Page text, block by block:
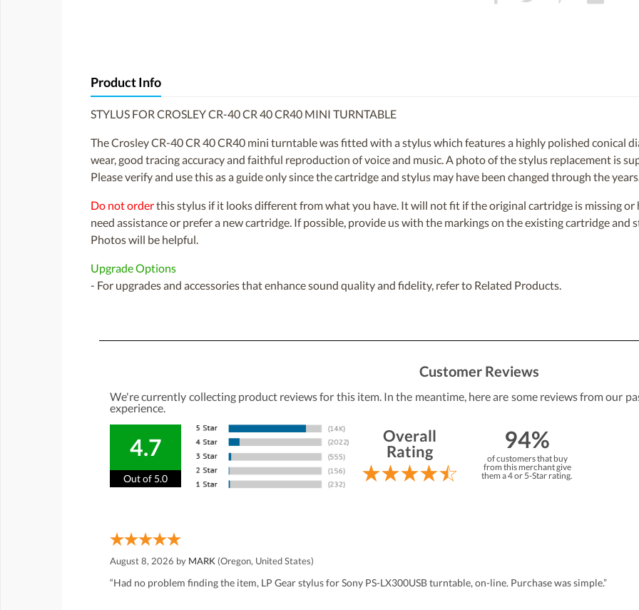
Product Info
STYLUS FOR CROSLEY CR-40 CR 40 CR40 MINI TURNTABLE
The Crosley CR-40 CR 40 CR40 mini turntable was fitted with a stylus which features a highly polished conical
wear, good tracing accuracy and faithful reproduction of voice and music. A photo of the stylus replacement is
Please verify and use this as a guide only since the cartridge and stylus may have been changed through the
Do not orderthis stylus if it looks different from what you have. It will not fit if the original cartridge is missing or
need assistance or prefer a new cartridge. If possible, provide us with the markings on the existing cartridge
Photos will be helpful.
Upgrade Options
- For upgrades and accessories that enhance sound quality and fidelity, refer to Related Products.
Customer Reviews
We're currently collecting product reviews for this item. In the meantime, here are some reviews from our
experience.
4.7
Out of 5.0
Overall
Rating
94%
of customers that buy
from this merchant give
them a 4 or 5-Star rating.
August 8, 2026 by MARK (Oregon, United States)
“Had no problem finding the item, LP Gear stylus for Sony PS-LX300USB turntable, on-line. Purchase was simple.”